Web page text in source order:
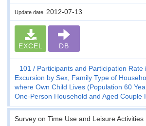
Update date 2012-07-13
EXCEL DB
101
Participants and Participation Rate
Excursion by Sex, Family Type of
where Own Child Lives (Population 60
One-Person Household and Aged Couple
Survey on Time Use and Leisure Activities